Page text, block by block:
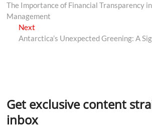
The Importance of Financial Transparency
Management
Next
Antarctica’s Unexpected Greening: A
Get exclusive content
inbox